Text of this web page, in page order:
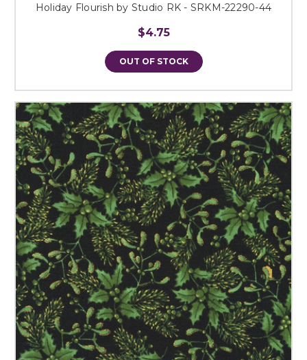
Holiday Flourish by Studio RK - SRKM-22290-44
$4.75
OUT OF STOCK